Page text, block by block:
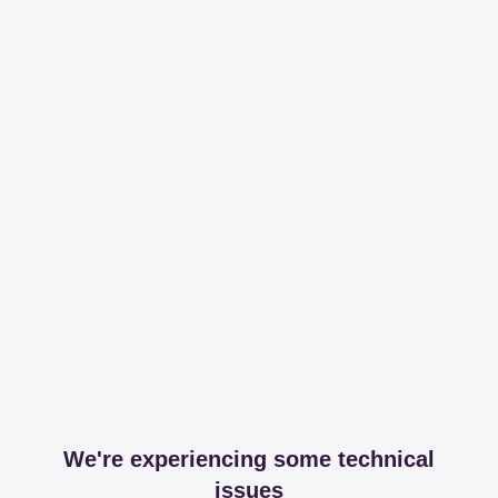
We're experiencing some technical
issues